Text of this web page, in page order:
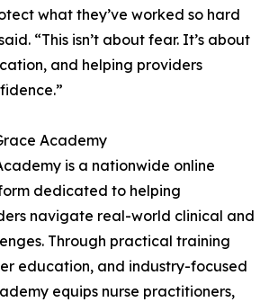
what they’ve worked so hard
“This isn’t about fear. It’s about
and helping providers
Academy
is a nationwide online
dedicated to helping
navigate real-world clinical and
Through practical training
education, and industry-focused
equips nurse practitioners,